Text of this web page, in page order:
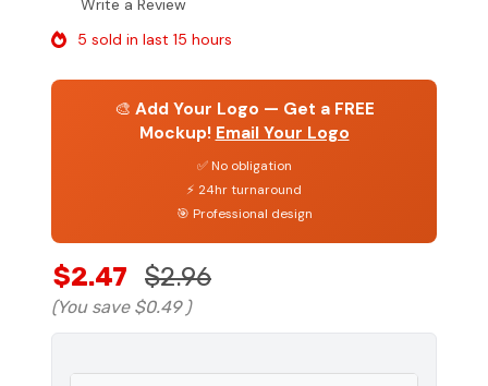
Write a Review
5 sold in last 15 hours
🎨 Add Your Logo — Get a FREE
Mockup! Email Your Logo
✅ No obligation
⚡ 24hr turnaround
🎯 Professional design
$2.47 $2.96
(You save $0.49 )